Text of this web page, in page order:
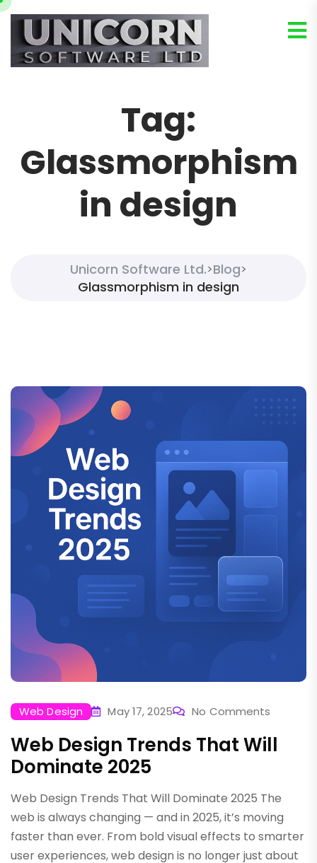
Tag:
Glassmorphism
in design
Unicorn Software Ltd.>Blog>
Glassmorphism in design
Web Design May 17, 2025 No Comments
Web Design Trends That Will
Dominate 2025
Web Design Trends That Will Dominate 2025 The
web is always changing — and in 2025, it’s moving
faster than ever. From bold visual effects to smarter
user experiences, web design is no longer just about